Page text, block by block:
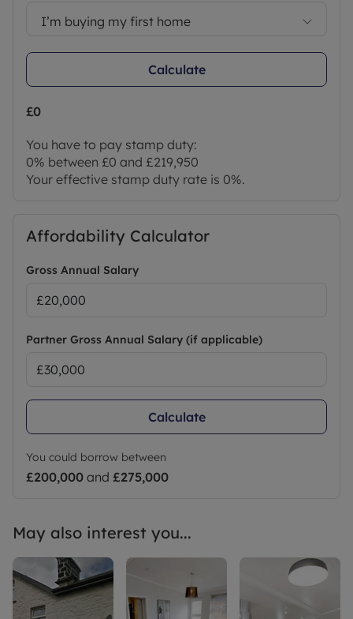
security for your convenience.
experience the lifestyle, and take advantage of
this limited-time 25% introductory offer.
Photographs and example floorplans showcase
the stylish, high-quality interiors and comfortable
Agent Notes:
Successful buyers must complete online identity
requirements and includes mover protection.
Council Tax Band NA
I’m buying my first home
Calculate
£0
You have to pay stamp duty:
0% between £0 and £219,950
Your effective stamp duty rate is 0%.
Affordability Calculator
Gross Annual Salary
Partner Gross Annual Salary (if applicable)
Calculate
You could borrow between
£200,000 and £275,000
May also interest you...